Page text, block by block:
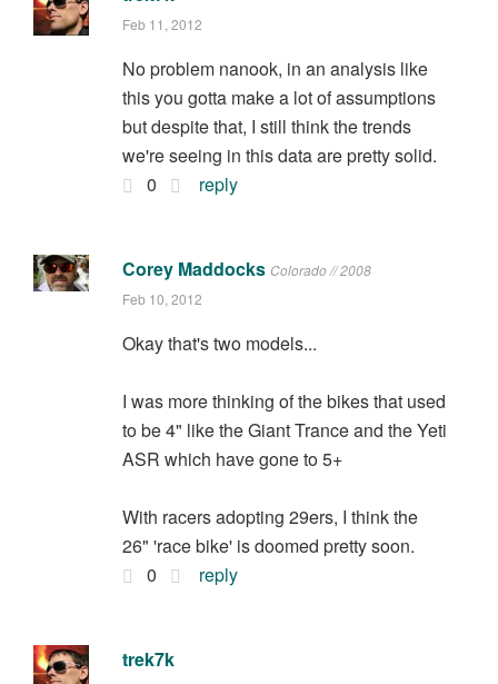
Feb 11, 2012
No problem nanook, in an analysis like
this you gotta make a lot of assumptions
but despite that, I still think the trends
we're seeing in this data are pretty solid.
0
reply
Corey Maddocks Colorado // 2008
Feb 10, 2012
Okay that's two models...
I was more thinking of the bikes that used
to be 4" like the Giant Trance and the Yeti
ASR which have gone to 5+
With racers adopting 29ers, I think the
26" 'race bike' is doomed pretty soon.
0
reply
trek7k